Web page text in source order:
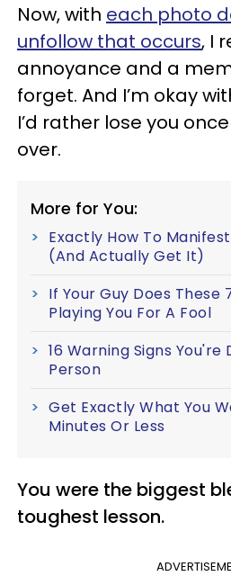
Now, with each photo
unfollow that occurs, I
annoyance and a
forget. And I’m okay
I’d rather lose you
over.
More for You:
Exactly How To
(And Actually Get It)
If Your Guy Does These
Playing You For A Fool
16 Warning Signs You're
Person
Get Exactly What You
Minutes Or Less
You were the biggest
toughest lesson.